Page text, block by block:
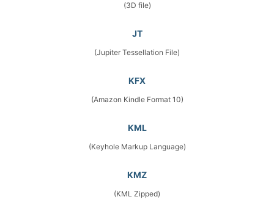
(3D file)
JT
(Jupiter Tessellation File)
KFX
(Amazon Kindle Format 10)
KML
(Keyhole Markup Language)
KMZ
(KML Zipped)